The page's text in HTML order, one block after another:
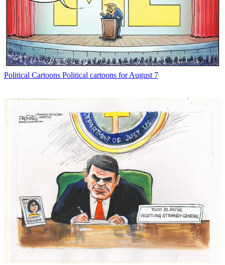
Political Cartoons Political cartoons for August 7